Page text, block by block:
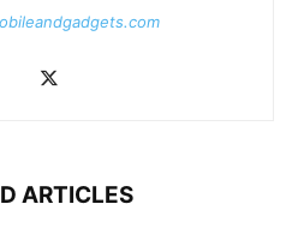
ARTICLES